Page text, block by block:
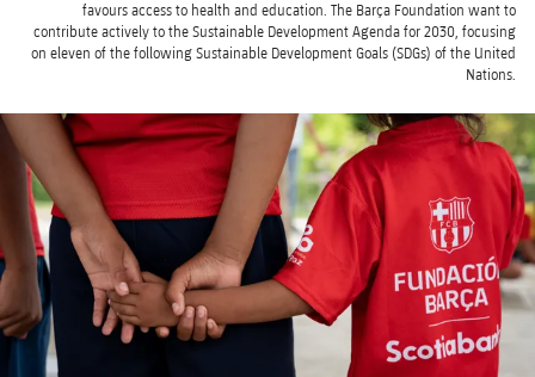
favours access to health and education. The Barça Foundation want to
contribute actively to the Sustainable Development Agenda for 2030, focusing
on eleven of the following Sustainable Development Goals (SDGs) of the United
Nations.